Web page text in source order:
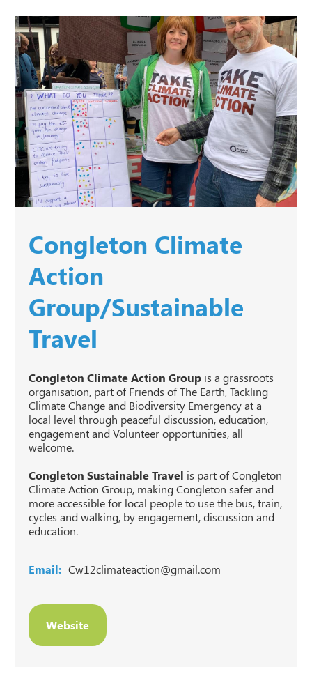
Congleton Climate
Action
Group/Sustainable
Travel
Congleton Climate Action Group is a grassroots
organisation, part of Friends of The Earth, Tackling
Climate Change and Biodiversity Emergency at a
local level through peaceful discussion, education,
engagement and Volunteer opportunities, all
welcome.
Congleton Sustainable Travel is part of Congleton
Climate Action Group, making Congleton safer and
more accessible for local people to use the bus, train,
cycles and walking, by engagement, discussion and
education.
Email: Cw12climateaction@gmail.com
Website